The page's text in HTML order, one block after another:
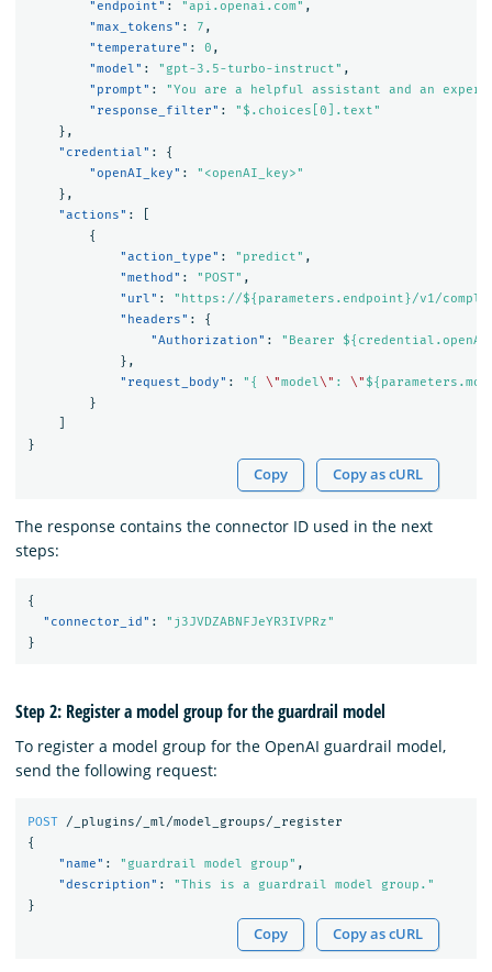
"endpoint" : "api.openai.com" ,
"max_tokens" : 7 ,
"temperature" : 0 ,
"model" : "gpt-3.5-turbo-instruct" ,
"prompt" :
"You are a helpful assistant and an
"response_filter" :
"$.choices[0].text"
},
"credential" :
{
"openAI_key" :
"<openAI_key>"
},
"actions" :
{
"action_type" : "predict" ,
"method" : "POST" ,
"url" :
"https://${parameters.endpoint}/v1/
"headers" :
{
"Authorization" :
"Bearer
},
"request_body" : "{ \"model\" : \"
}
}
Copy Copy as cURL
The response contains the connector ID used in the next
steps:
{
"connector_id" :
"j3JVDZABNFJeYR3IVPRz"
}
Step 2: Register a model group for the guardrail model
To register a model group for the OpenAI guardrail model,
send the following request:
POST
/_plugins/_ml/model_groups/_register
{
"name" : "guardrail model group" ,
"description" :
"This is a guardrail model group."
}
Copy Copy as cURL